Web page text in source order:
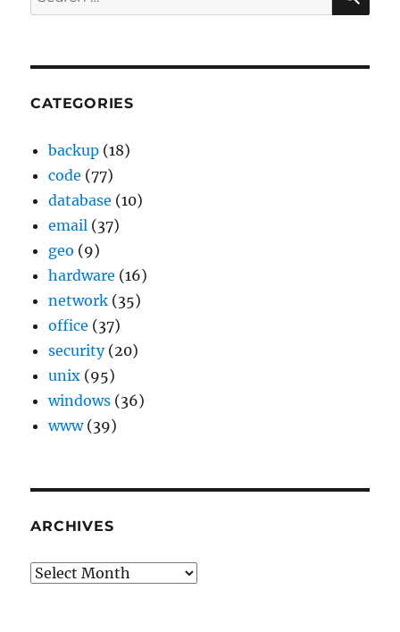
for:
CATEGORIES
backup (18)
code (77)
database (10)
email (37)
geo (9)
hardware (16)
network (35)
office (37)
security(20)
unix (95)
windows (36)
www(39)
ARCHIVES
Archives